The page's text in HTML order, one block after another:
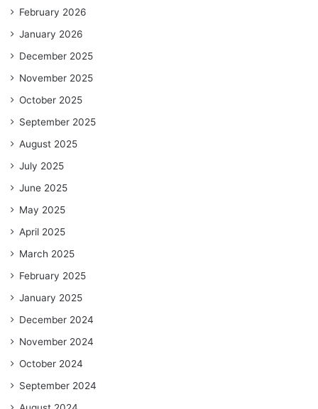
February 2026
January 2026
December 2025
November 2025
October 2025
September 2025
August 2025
July 2025
June 2025
May 2025
April 2025
March 2025
February 2025
January 2025
December 2024
November 2024
October 2024
September 2024